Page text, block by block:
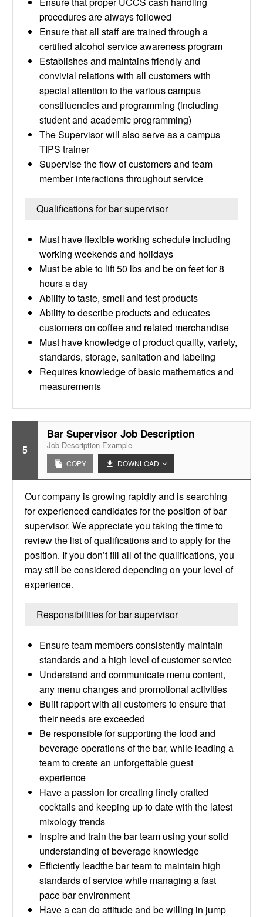
procedures are always followed
Ensure that all staff are trained through a
certified alcohol service awareness program
Establishes and maintains friendly and
convivial relations with all customers with
special attention to the various campus
constituencies and programming (including
student and academic programming)
The Supervisor will also serve as a campus
TIPS trainer
Supervise the flow of customers and team
member interactions throughout service
Qualifications for bar supervisor
Must have flexible working schedule including
working weekends and holidays
Must be able to lift 50 lbs and be on feet for 8
hours a day
Ability to taste, smell and test products
Ability to describe products and educates
customers on coffee and related merchandise
Must have knowledge of product quality, variety,
standards, storage, sanitation and labeling
Requires knowledge of basic mathematics and
measurements
5
Bar Supervisor Job Description
Job Description Example
COPY DOWNLOAD
Our company is growing rapidly and is searching
for experienced candidates for the position of bar
supervisor. We appreciate you taking the time to
review the list of qualifications and to apply for the
position. If you don’t fill all of the qualifications, you
may still be considered depending on your level of
experience.
Responsibilities for bar supervisor
Ensure team members consistently maintain
standards and a high level of customer service
Understand and communicate menu content,
any menu changes and promotional activities
Built rapport with all customers to ensure that
their needs are exceeded
Be responsible for supporting the food and
beverage operations of the bar, while leading a
team to create an unforgettable guest
experience
Have a passion for creating finely crafted
cocktails and keeping up to date with the latest
mixology trends
Inspire and train the bar team using your solid
understanding of beverage knowledge
Efficiently leadthe bar team to maintain high
standards of service while managing a fast
pace bar environment
Have a can do attitude and be willing in jump